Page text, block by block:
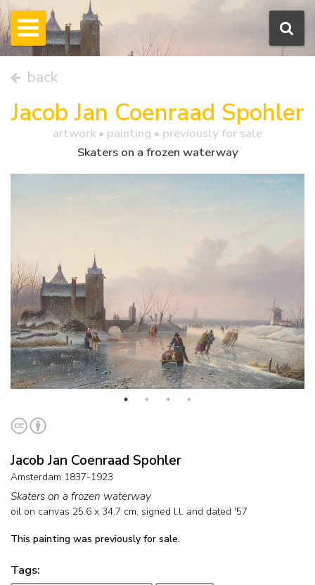
back
Jacob Jan Coenraad Spohler
artwork • painting • previously for sale
Skaters on a frozen waterway
Jacob Jan Coenraad Spohler
Amsterdam 1837-1923
Skaters on a frozen waterway
oil on canvas 25.6 x 34.7 cm, signed l.l. and dated '57
This painting was previously for sale.
Tags: